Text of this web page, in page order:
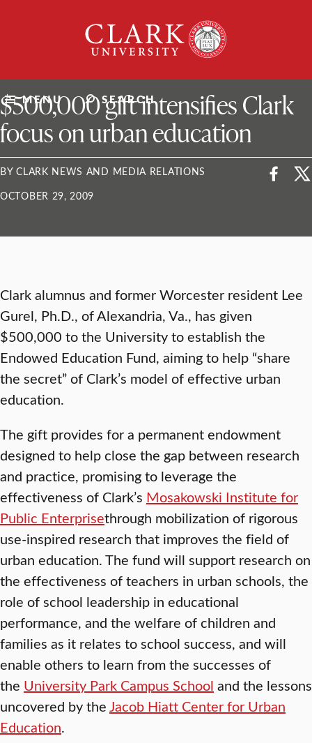
University
MENU SEARCH
ClarkU News
$500,000 gift intensifies Clark
focus on urban education
BY CLARK NEWS AND MEDIA RELATIONS
OCTOBER 29, 2009
Clark alumnus and former Worcester resident Lee
Gurel, Ph.D., of Alexandria, Va., has given
$500,000 to the University to establish the
Endowed Education Fund, aiming to help “share
the secret” of Clark’s model of effective urban
education.
The gift provides for a permanent endowment
designed to help close the gap between research
and practice, promising to leverage the
effectiveness of Clark’s Mosakowski Institute for
Public Enterprisethrough mobilization of rigorous
use-inspired research that improves the field of
urban education. The fund will support research on
the effectiveness of teachers in urban schools, the
role of school leadership in educational
performance, and the welfare of children and
families as it relates to school success, and will
enable others to learn from the successes of
the University Park Campus School and the lessons
uncovered by theJacob Hiatt Center for Urban
Education.